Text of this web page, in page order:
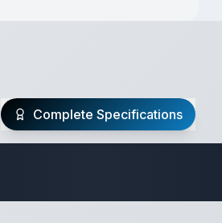
Complete Specifications